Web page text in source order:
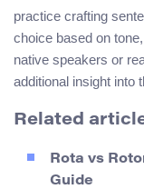
practice crafting
choice based on
native speakers or
additional insight into
Related
Rota vs
Guide